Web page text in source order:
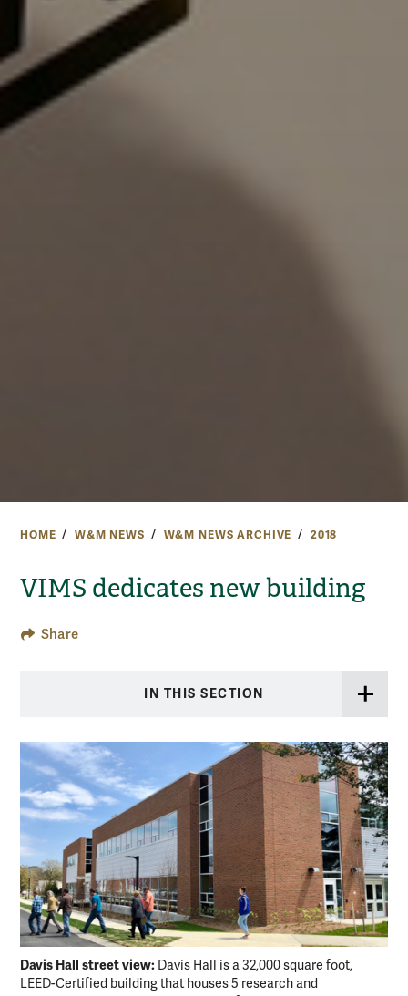
HOME W&M NEWS W&M NEWS ARCHIVE 2018
VIMS dedicates new building
Share
IN THIS SECTION
Davis Hall street view: Davis Hall is a 32,000 square foot,
LEED-Certified building that houses 5 research and